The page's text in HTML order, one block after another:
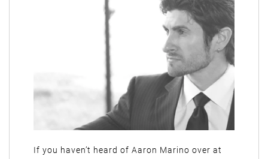
If you haven’t heard of Aaron Marino over at